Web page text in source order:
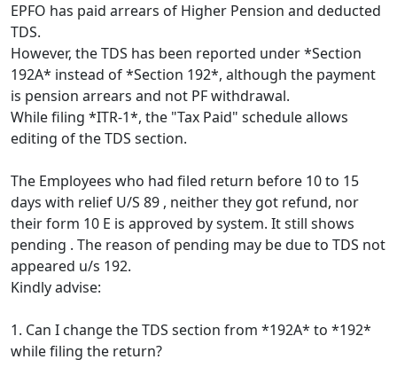
EPFO has paid arrears of Higher Pension and deducted
TDS.
However, the TDS has been reported under *Section
192A* instead of *Section 192*, although the payment
is pension arrears and not PF withdrawal.
While filing *ITR-1*, the "Tax Paid" schedule allows
editing of the TDS section.
The Employees who had filed return before 10 to 15
days with relief U/S 89 , neither they got refund, nor
their form 10 E is approved by system. It still shows
pending . The reason of pending may be due to TDS not
appeared u/s 192.
Kindly advise:
1. Can I change the TDS section from *192A* to *192*
while filing the return?